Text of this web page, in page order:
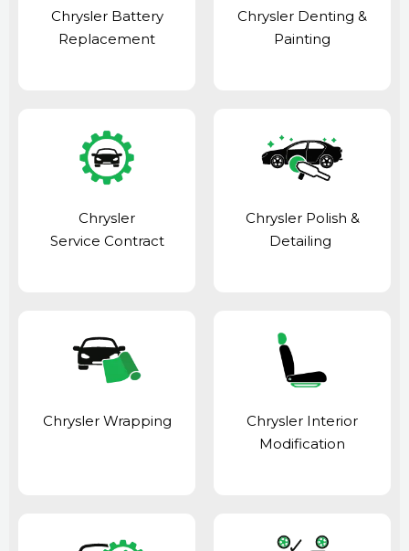
Chrysler Battery
Replacement
Chrysler Denting &
Painting
Chrysler
Service Contract
Chrysler Polish &
Detailing
Chrysler Wrapping
Chrysler Interior
Modification